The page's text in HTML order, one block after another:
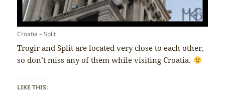
Croatia – Split
Trogir and Split are located very close to each other,
so don’t miss any of them while visiting Croatia.
LIKE THIS: